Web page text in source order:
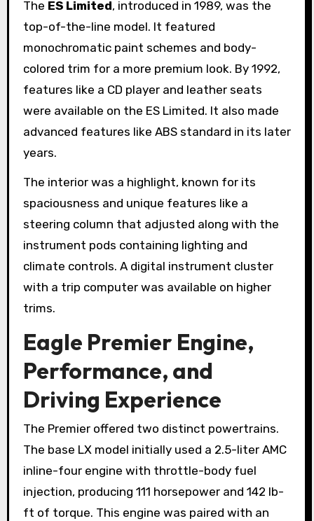
The ES Limited, introduced in 1989, was the
top-of-the-line model. It featured
monochromatic paint schemes and body-
colored trim for a more premium look. By 1992,
features like a CD player and leather seats
were available on the ES Limited. It also made
advanced features like ABS standard in its later
years.
The interior was a highlight, known for its
spaciousness and unique features like a
steering column that adjusted along with the
instrument pods containing lighting and
climate controls. A digital instrument cluster
with a trip computer was available on higher
trims.
Eagle Premier Engine,
Performance, and
Driving Experience
The Premier offered two distinct powertrains.
The base LX model initially used a 2.5-liter AMC
inline-four engine with throttle-body fuel
injection, producing 111 horsepower and 142 lb-
ft of torque. This engine was paired with an